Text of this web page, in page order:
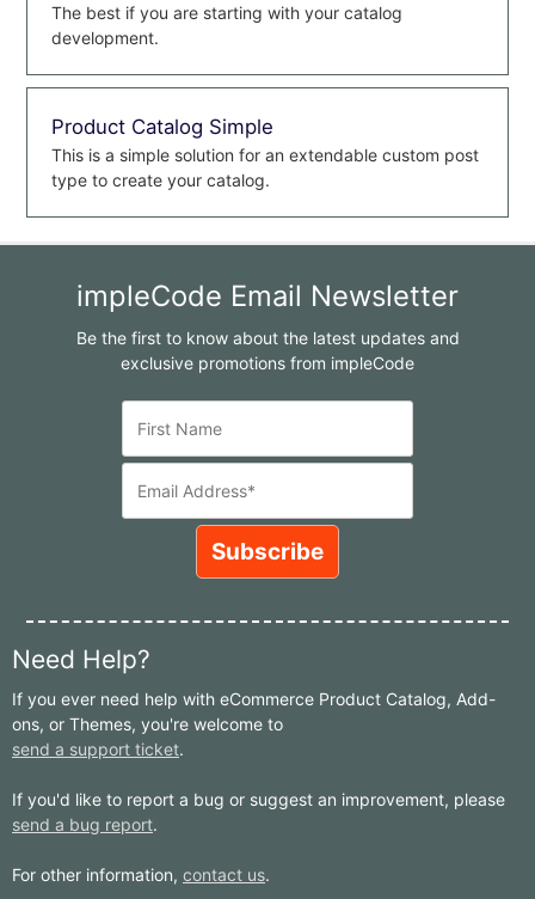
The best if you are starting with your catalog
development.
Product Catalog Simple
This is a simple solution for an extendable custom post
type to create your catalog.
impleCode Email Newsletter
Be the first to know about the latest updates and
exclusive promotions from impleCode
Need Help?
If you ever need help with eCommerce Product Catalog, Add-
ons, or Themes, you're welcome to
send a support ticket.
If you'd like to report a bug or suggest an improvement, please
send a bug report.
For other information, contact us.